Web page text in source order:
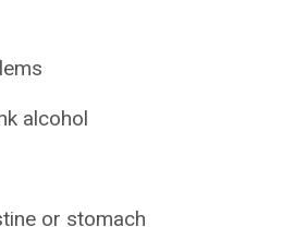
alcohol
or stomach